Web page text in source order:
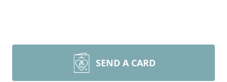
SEND A CARD